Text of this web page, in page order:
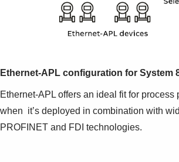
Ethernet-APL configuration for System
Ethernet-APL offers an ideal fit for process
when it’s deployed in combination with
PROFINET and FDI technologies.